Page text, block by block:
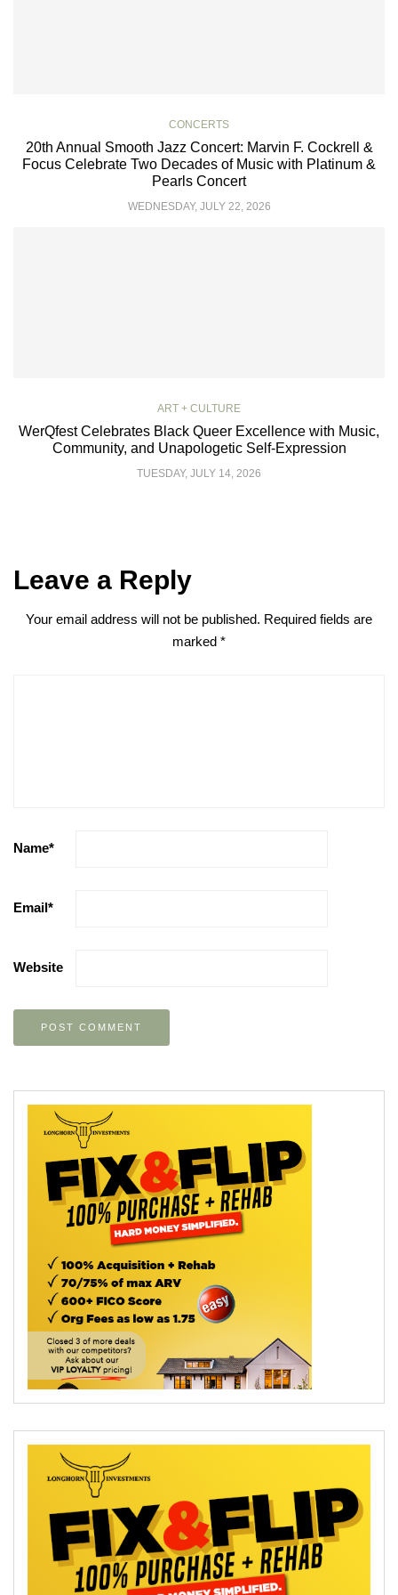
CONCERTS
20th Annual Smooth Jazz Concert: Marvin F. Cockrell &
Focus Celebrate Two Decades of Music with Platinum &
Pearls Concert
WEDNESDAY, JULY 22, 2026
ART + CULTURE
WerQfest Celebrates Black Queer Excellence with Music,
Community, and Unapologetic Self-Expression
TUESDAY, JULY 14, 2026
Leave a Reply
Your email address will not be published. Required fields are
marked *
Name*
Email*
Website